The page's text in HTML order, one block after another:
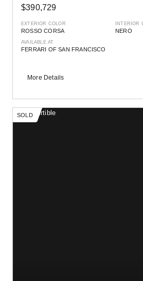
$390,729
EXTERIOR COLOR
ROSSO CORSA
INTERIOR
NERO
AVAILABLE AT
FERRARI OF SAN FRANCISCO
More Details
SOLD